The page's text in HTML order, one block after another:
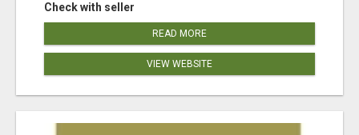
Check with seller
READ MORE
VIEW WEBSITE